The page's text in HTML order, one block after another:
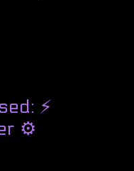
⚡
⚙️